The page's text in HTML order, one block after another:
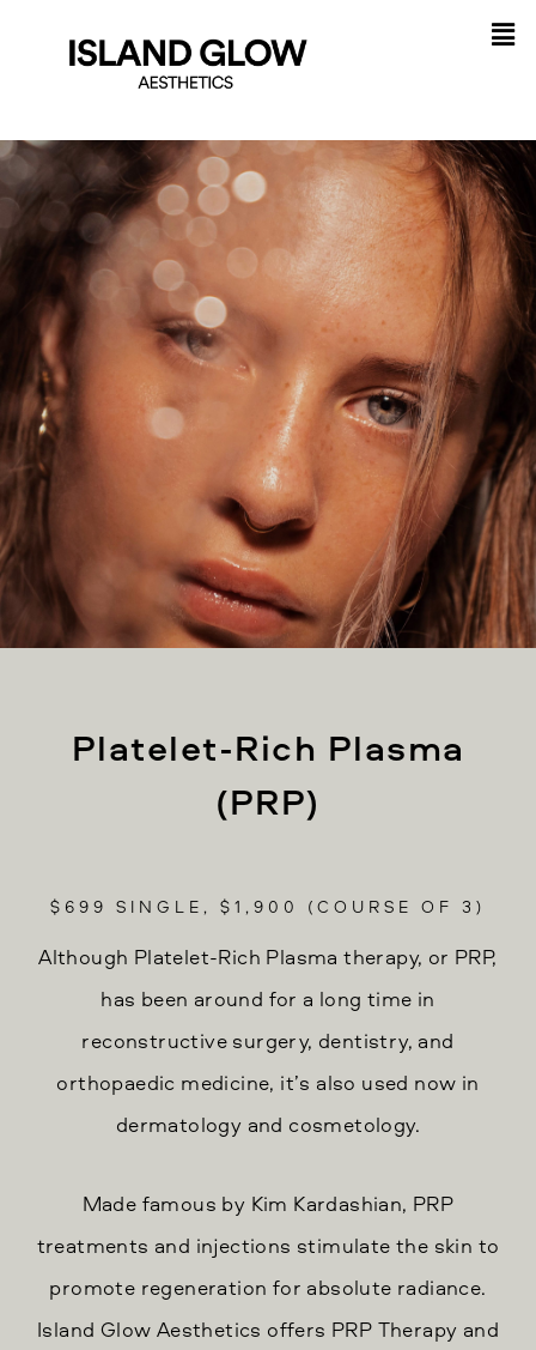
Platelet-Rich Plasma
(PRP)
$699 SINGLE, $1,900 (COURSE OF 3)
Although Platelet-Rich Plasma therapy, or PRP,
has been around for a long time in
reconstructive surgery, dentistry, and
orthopaedic medicine, it’s also used now in
dermatology and cosmetology.
Made famous by Kim Kardashian, PRP
treatments and injections stimulate the skin to
promote regeneration for absolute radiance.
Island Glow Aesthetics offers PRP Therapy and